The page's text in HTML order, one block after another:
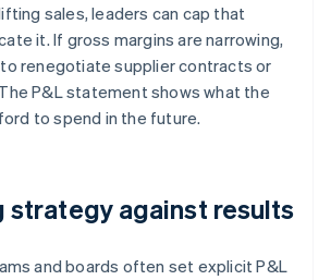
sales, leaders can cap that
it. If gross margins are narrowing,
renegotiate supplier contracts or
P&L statement shows what the
to spend in the future.
strategy against results
and boards often set explicit P&L